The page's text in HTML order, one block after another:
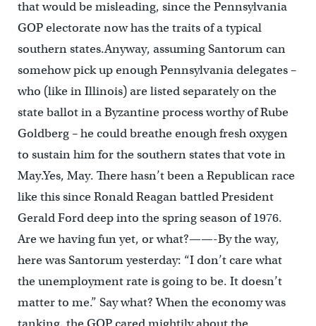
that would be misleading, since the Pennsylvania
GOP electorate now has the traits of a typical
southern states.Anyway, assuming Santorum can
somehow pick up enough Pennsylvania delegates –
who (like in Illinois) are listed separately on the
state ballot in a Byzantine process worthy of Rube
Goldberg – he could breathe enough fresh oxygen
to sustain him for the southern states that vote in
May.Yes, May. There hasn’t been a Republican race
like this since Ronald Reagan battled President
Gerald Ford deep into the spring season of 1976.
Are we having fun yet, or what?——-By the way,
here was Santorum yesterday: “I don’t care what
the unemployment rate is going to be. It doesn’t
matter to me.” Say what? When the economy was